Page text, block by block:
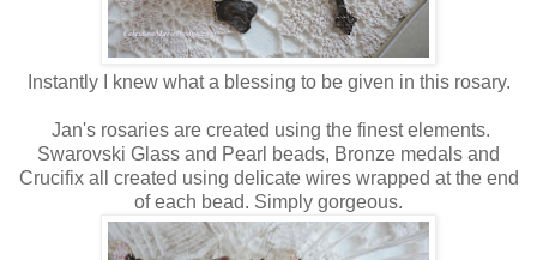
Instantly I knew what a blessing to be given in this rosary.
Jan's rosaries are created using the finest elements.
Swarovski Glass and Pearl beads, Bronze medals and
Crucifix all created using delicate wires wrapped at the end
of each bead. Simply gorgeous.